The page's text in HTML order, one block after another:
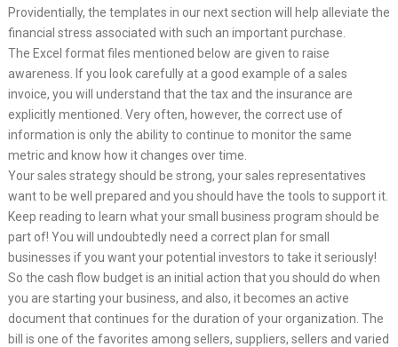
Providentially, the templates in our next section will help alleviate the
financial stress associated with such an important purchase.
The Excel format files mentioned below are given to raise
awareness. If you look carefully at a good example of a sales
invoice, you will understand that the tax and the insurance are
explicitly mentioned. Very often, however, the correct use of
information is only the ability to continue to monitor the same
metric and know how it changes over time.
Your sales strategy should be strong, your sales representatives
want to be well prepared and you should have the tools to support it.
Keep reading to learn what your small business program should be
part of! You will undoubtedly need a correct plan for small
businesses if you want your potential investors to take it seriously!
So the cash flow budget is an initial action that you should do when
you are starting your business, and also, it becomes an active
document that continues for the duration of your organization. The
bill is one of the favorites among sellers, suppliers, sellers and varied